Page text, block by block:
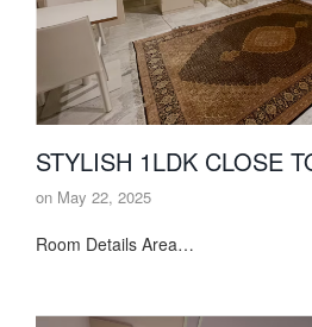
STYLISH 1LDK CLOSE
on May 22, 2025
Room Details Area…